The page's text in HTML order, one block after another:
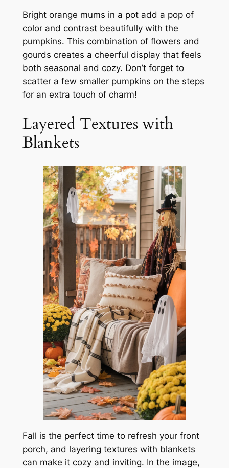
Bright orange mums in a pot add a pop of
color and contrast beautifully with the
pumpkins. This combination of flowers and
gourds creates a cheerful display that feels
both seasonal and cozy. Don’t forget to
scatter a few smaller pumpkins on the steps
for an extra touch of charm!
Layered Textures with
Blankets
Fall is the perfect time to refresh your front
porch, and layering textures with blankets
can make it cozy and inviting. In the image,